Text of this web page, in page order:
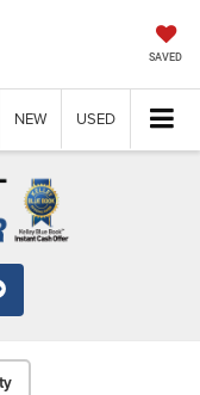
SAVED
NEW USED